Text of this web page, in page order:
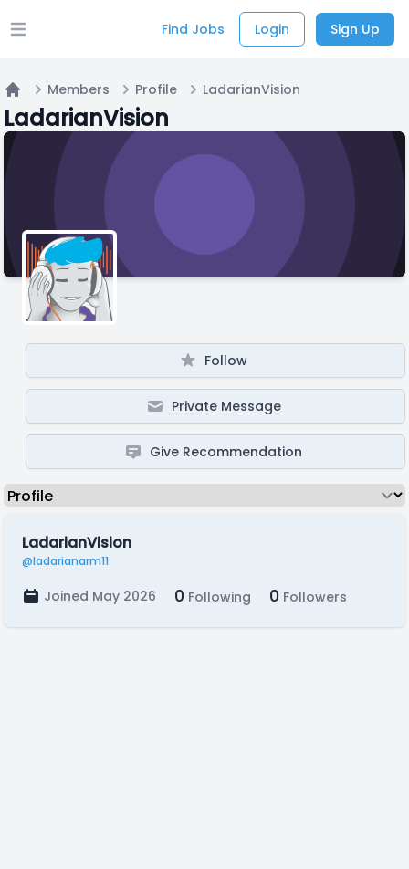
Open main menu Find Jobs Login Sign Up
Home
Members Profile LadarianVision
LadarianVision
Follow
Private Message
Give Recommendation
LadarianVision
@ladarianarm11
Joined May 2026 0 Following 0 Followers